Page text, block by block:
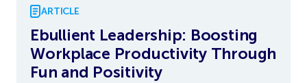
ARTICLE
Ebullient Leadership: Boosting
Workplace Productivity Through
Fun and Positivity